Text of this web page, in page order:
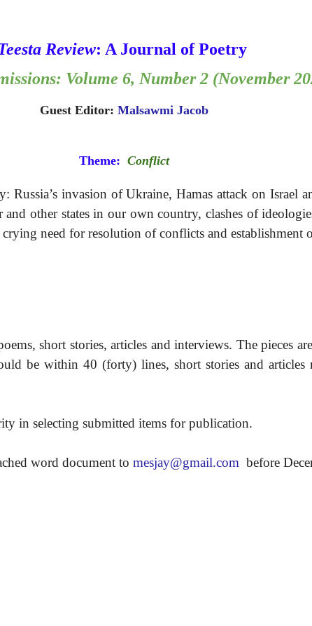
Review: A Journal of Poetry
Volume 6, Number 2 (November
Guest Editor: Malsawmi Jacob
Theme: Conflict
invasion of Ukraine, Hamas attack on Israel
other states in our own country, clashes of
need for resolution of conflicts and establishment
short stories, articles and interviews. The pieces
be within 40 (forty) lines, short stories and
in selecting submitted items for publication.
word document to mesjay@gmail.com before